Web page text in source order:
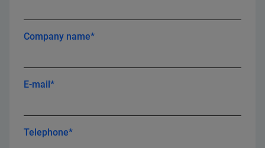
Company name*
E-mail*
Telephone*